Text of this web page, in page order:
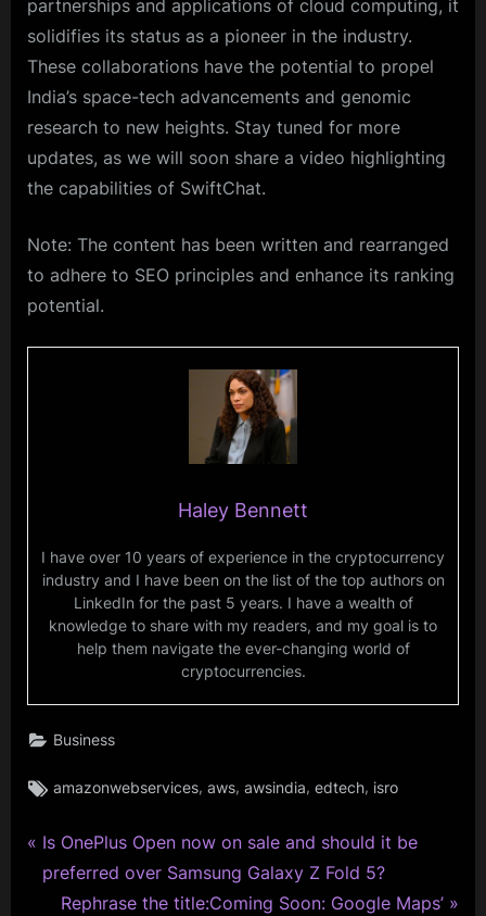
partnerships and applications of cloud computing, it
solidifies its status as a pioneer in the industry.
These collaborations have the potential to propel
India’s space-tech advancements and genomic
research to new heights. Stay tuned for more
updates, as we will soon share a video highlighting
the capabilities of SwiftChat.
Note: The content has been written and rearranged
to adhere to SEO principles and enhance its ranking
potential.
Haley Bennett
I have over 10 years of experience in the cryptocurrency
industry and I have been on the list of the top authors on
LinkedIn for the past 5 years. I have a wealth of
knowledge to share with my readers, and my goal is to
help them navigate the ever-changing world of
cryptocurrencies.
Business
Tags:
amazonwebservices,aws,awsindia,edtech, isro
Post
navigation
P
r
Is OnePlus Open now on sale and should it be
preferred over Samsung Galaxy Z Fold 5?
N
Rephrase the title:Coming Soon: Google Maps’